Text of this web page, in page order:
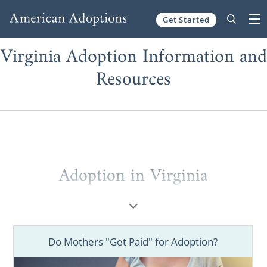
Get Started
Virginia Adoption Information and
Resources
Adoption in Virginia
potential adoptive parent
motherwanting to place your baby for
adoption in Virginia, working with one of the
Do Mothers "Get Paid" for Adoption?